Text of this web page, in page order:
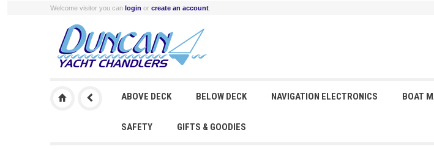
Welcome visitor you can login or create an account
ABOVE DECK BELOW DECK NAVIGATION ELECTRONICS BOAT
SAFETY GIFTS & GOODIES